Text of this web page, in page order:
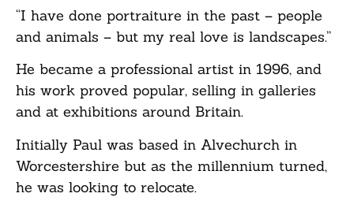
“I have done portraiture in the past – people
and animals – but my real love is landscapes.”
He became a professional artist in 1996, and
his work proved popular, selling in galleries
and at exhibitions around Britain.
Initially Paul was based in Alvechurch in
Worcestershire but as the millennium turned,
he was looking to relocate.